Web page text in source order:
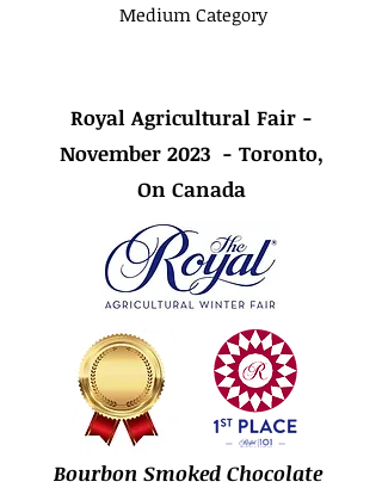
Medium Category
Royal Agricultural Fair -
November 2023 - Toronto,
On Canada
Bourbon Smoked Chocolate